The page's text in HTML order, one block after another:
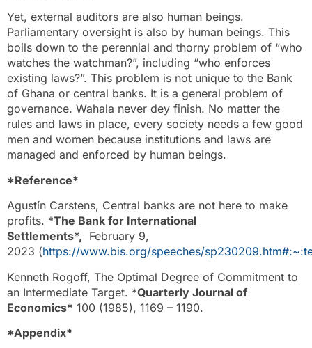
Yet, external auditors are also human beings.
Parliamentary oversight is also by human beings. This
boils down to the perennial and thorny problem of “who
watches the watchman?”, including “who enforces
existing laws?”. This problem is not unique to the Bank
of Ghana or central banks. It is a general problem of
governance. Wahala never dey finish. No matter the
rules and laws in place, every society needs a few good
men and women because institutions and laws are
managed and enforced by human beings.
*Reference*
Agustín Carstens, Central banks are not here to make
profits. *The Bank for International
Settlements*, February 9,
2023 (https://www.bis.org/speeches/
Kenneth Rogoff, The Optimal Degree of Commitment to
an Intermediate Target. *Quarterly Journal of
Economics* 100 (1985), 1169 – 1190.
*Appendix*